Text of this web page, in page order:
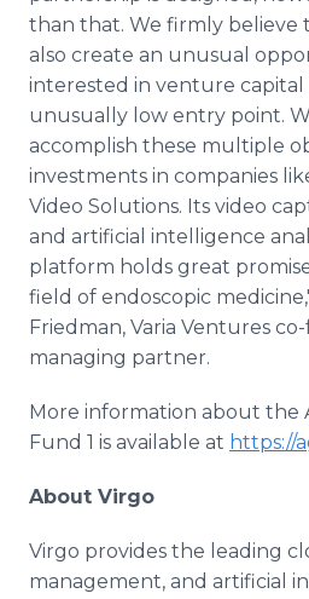
than that. We firmly believe
also create an unusual
interested in venture capital
unusually low entry point.
accomplish these multiple
investments in companies
Video Solutions. Its video
and artificial intelligence
platform holds great
field of endoscopic
Friedman, Varia Ventures
managing partner.
More information about the
Fund 1 is available at https://
About Virgo
Virgo provides the leading
management, and artificial